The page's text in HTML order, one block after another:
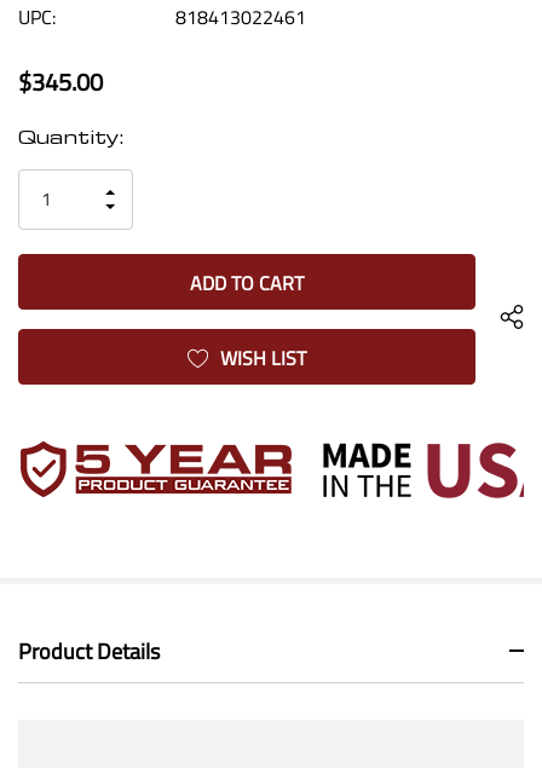
UPC:
818413022461
$345.00
Current
Stock:
Quantity:
QUANTITY
OF
UNDEFINED
INCREASE
QUANTITY
OF
UNDEFINED
WISH LIST
Product Details